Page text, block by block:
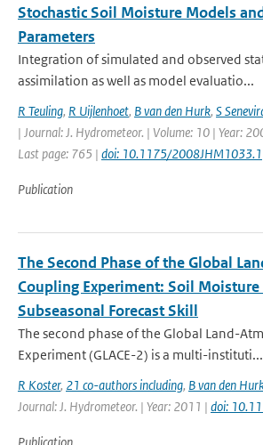
Stochastic Soil Moisture Models
Parameters
Integration of simulated and observed
assimilation as well as model evaluatio...
R Teuling, R Uijlenhoet, B van den Hurk, S
| Journal: J. Hydrometeor. | Volume: 10 | Year:
Last page: 765 | doi: 10.1175/2008JHM1033.1
Publication
The Second Phase of the Global
Coupling Experiment: Soil
Subseasonal Forecast Skill
The second phase of the Global Land-
Experiment (GLACE-2) is a multi-instituti...
R Koster, 21 co-authors including, B van den
Journal: J. Hydrometeor. | Year: 2011 | doi: